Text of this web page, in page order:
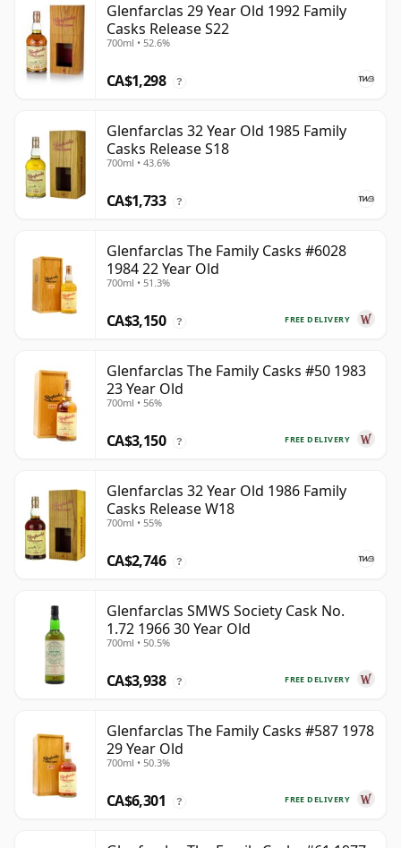
Glenfarclas 29 Year Old 1992 Family
Casks Release S22
700ml • 52.6%
CA$1,298 ?
Glenfarclas 32 Year Old 1985 Family
Casks Release S18
700ml • 43.6%
CA$1,733 ?
Glenfarclas The Family Casks #6028
1984 22 Year Old
700ml • 51.3%
FREE DELIVERY
CA$3,150 ?
Glenfarclas The Family Casks #50 1983
23 Year Old
700ml • 56%
FREE DELIVERY
CA$3,150 ?
Glenfarclas 32 Year Old 1986 Family
Casks Release W18
700ml • 55%
CA$2,746 ?
Glenfarclas SMWS Society Cask No.
1.72 1966 30 Year Old
700ml • 50.5%
FREE DELIVERY
CA$3,938 ?
Glenfarclas The Family Casks #587 1978
29 Year Old
700ml • 50.3%
FREE DELIVERY
CA$6,301 ?